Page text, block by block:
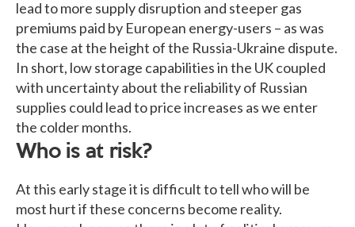
lead to more supply disruption and steeper gas
premiums paid by European energy-users – as was
the case at the height of the Russia-Ukraine dispute.
In short, low storage capabilities in the UK coupled
with uncertainty about the reliability of Russian
supplies could lead to price increases as we enter
the colder months.
Who is at risk?
At this early stage it is difficult to tell who will be
most hurt if these concerns become reality.